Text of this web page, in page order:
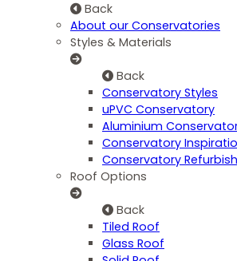
Back
About our Conservatories
Styles & Materials
Back
Conservatory Styles
uPVC Conservatory
Aluminium
Conservatory
Conservatory
Roof Options
Back
Tiled Roof
Glass Roof